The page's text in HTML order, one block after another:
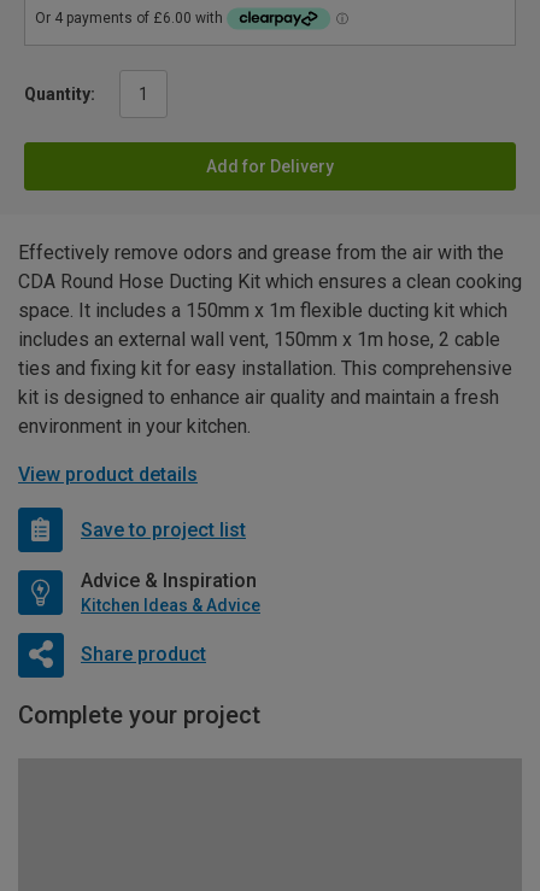
Quantity:
Add for Delivery
Effectively remove odors and grease from the air with the
CDA Round Hose Ducting Kit which ensures a clean cooking
space. It includes a 150mm x 1m flexible ducting kit which
includes an external wall vent, 150mm x 1m hose, 2 cable
ties and fixing kit for easy installation. This comprehensive
kit is designed to enhance air quality and maintain a fresh
environment in your kitchen.
View product details
Save to project list
Advice & Inspiration
Kitchen Ideas & Advice
Share product
Complete your project